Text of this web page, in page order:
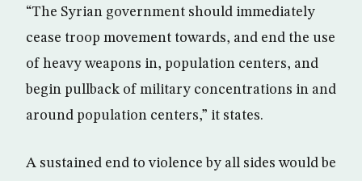
“The Syrian government should immediately
cease troop movement towards, and end the use
of heavy weapons in, population centers, and
begin pullback of military concentrations in and
around population centers,” it states.
A sustained end to violence by all sides would be